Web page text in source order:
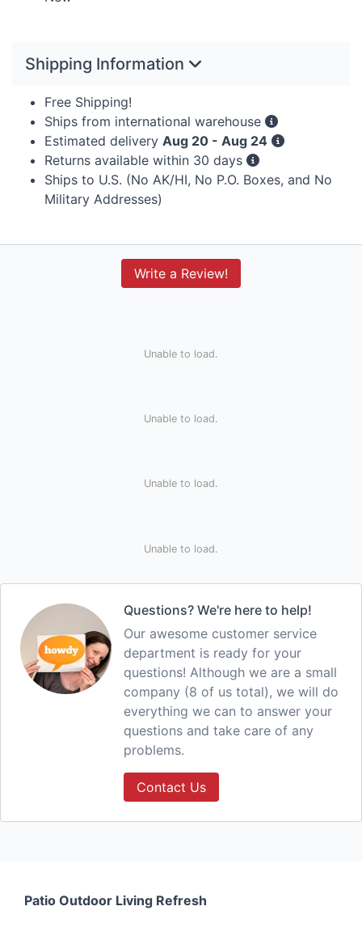
Shipping Information
Free Shipping!
Ships from international warehouse
Estimated delivery Aug 20 - Aug 24
Returns available within 30 days
Ships to U.S. (No AK/HI, No P.O. Boxes, and No
Military Addresses)
Write a Review!
Unable to load.
Unable to load.
Unable to load.
Unable to load.
Questions? We're here to help!
Our awesome customer service
department is ready for your
questions! Although we are a small
company (8 of us total), we will do
everything we can to answer your
questions and take care of any
problems.
Contact Us
Patio Outdoor Living Refresh